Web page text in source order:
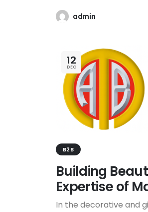
admin
12
DEC
B2B
Building
Expertise of
In the decorative and